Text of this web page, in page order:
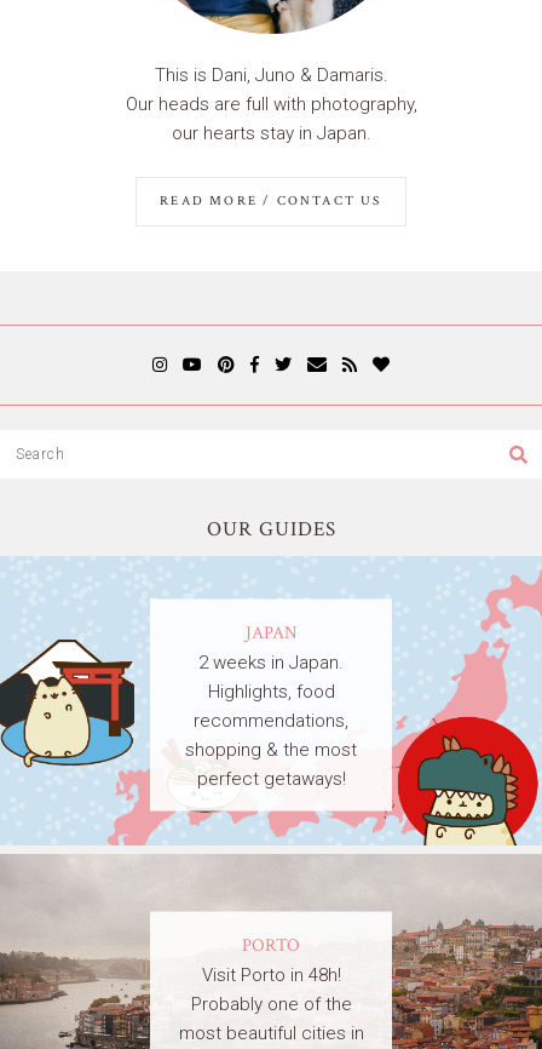
This is Dani, Juno & Damaris.
Our heads are full with photography,
our hearts stay in Japan.
READ MORE / CONTACT US
OUR GUIDES
JAPAN
2 weeks in Japan.
Highlights, food
recommendations,
shopping & the most
perfect getaways!
PORTO
Visit Porto in 48h!
Probably one of the
most beautiful cities in